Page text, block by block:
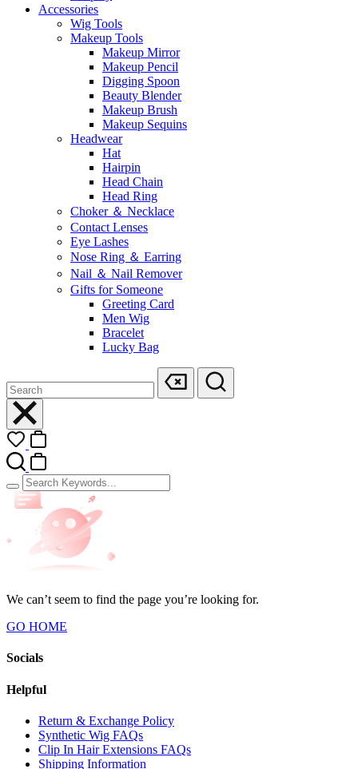
Accessories
Wig Tools
Makeup Tools
Makeup Mirror
Makeup Pencil
Digging Spoon
Beauty Blender
Makeup Brush
Makeup Sequins
Headwear
Hat
Hairpin
Head Chain
Head Ring
Choker ＆ Necklace
Contact Lenses
Eye Lashes
Nose Ring ＆ Earring
Nail ＆ Nail Remover
Gifts for Someone
Greeting Card
Men Wig
Bracelet
Lucky Bag
We can’t seem to find the page you’re looking for.
GO HOME
Socials
Helpful
Return & Exchange Policy
Synthetic Wig FAQs
Clip In Hair Extensions FAQs
Shipping Information